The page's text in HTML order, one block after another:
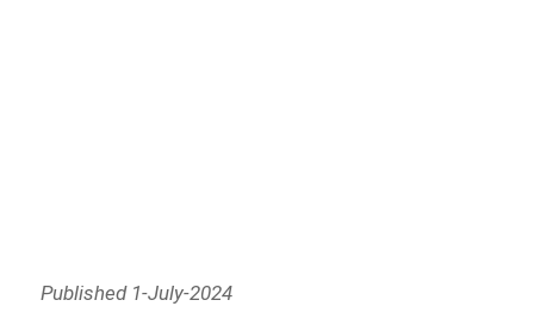
Published 1-July-2024